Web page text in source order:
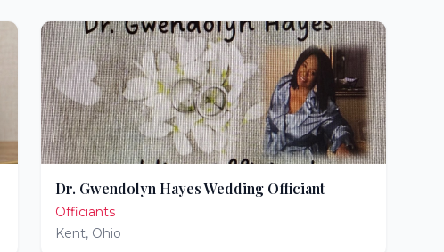
Dr. Gwendolyn Hayes Wedding Officiant
Officiants
Kent, Ohio